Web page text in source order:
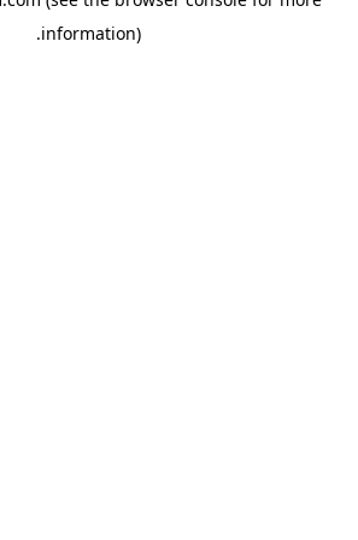
information)
.